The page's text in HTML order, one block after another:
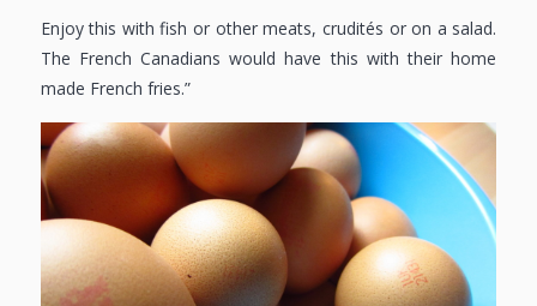
Enjoy this with fish or other meats, crudités or on a salad.
The French Canadians would have this with their home
made French fries.”